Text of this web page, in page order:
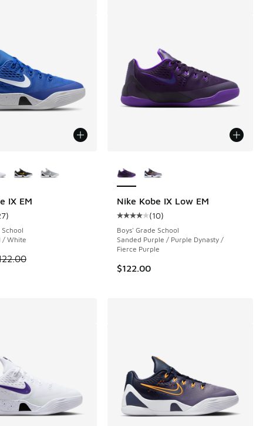
reviews
to $89.99
IX EM
rating - [4 out of 5 stars], 27 reviews
)
/ White
on sale. Price dropped from $122.00 to $99.99
Nike Kobe IX Low EM
Average customer rating - [4 out
(10)
Boys' Grade School
Sanded Purple / Purple Dynasty /
Fierce Purple
$122.00